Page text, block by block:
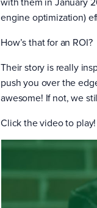
engine optimization)
How’s that for an ROI?
Their story is really
push you over the
awesome! If not, we
Click the video to play!